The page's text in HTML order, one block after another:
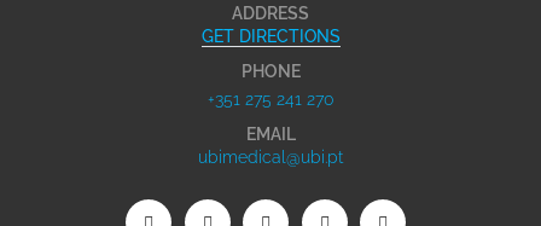
ADDRESS
GET DIRECTIONS
PHONE
+351 275 241 270
EMAIL
ubimedical@ubi.pt